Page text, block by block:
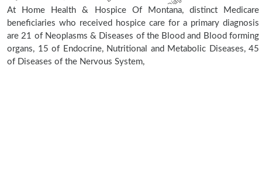
At Home Health & Hospice Of Montana, distinct Medicare
beneficiaries who received hospice care for a primary diagnosis
are 21 of Neoplasms & Diseases of the Blood and Blood forming
organs, 15 of Endocrine, Nutritional and Metabolic Diseases, 45
of Diseases of the Nervous System,